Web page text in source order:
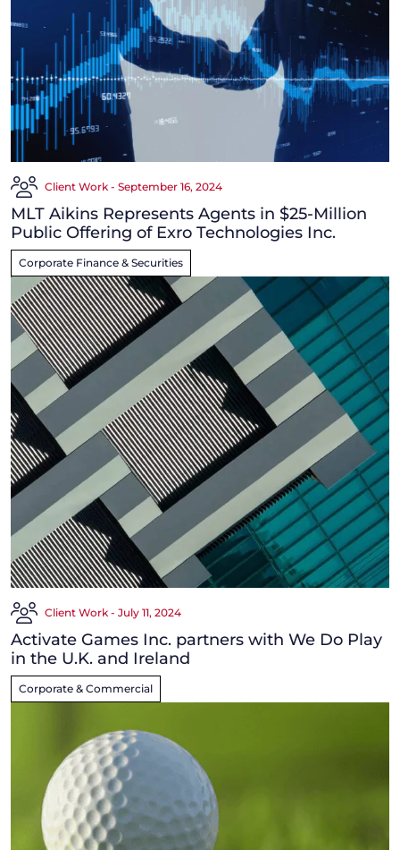
Client Work - September 16, 2024
MLT Aikins Represents Agents in $25-Million
Public Offering of Exro Technologies Inc.
Corporate Finance & Securities
Client Work - July 11, 2024
Activate Games Inc. partners with We Do Play
in the U.K. and Ireland
Corporate & Commercial